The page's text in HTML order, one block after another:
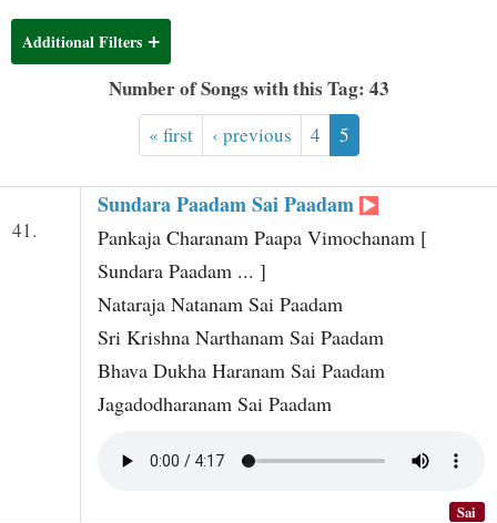
Additional Filters
Number of Songs with this Tag: 43
« first ‹ previous 4 5
41.
Sundara Paadam Sai Paadam
Pankaja Charanam Paapa Vimochanam [
Sundara Paadam ... ]
Nataraja Natanam Sai Paadam
Sri Krishna Narthanam Sai Paadam
Bhava Dukha Haranam Sai Paadam
Jagadodharanam Sai Paadam
Sai